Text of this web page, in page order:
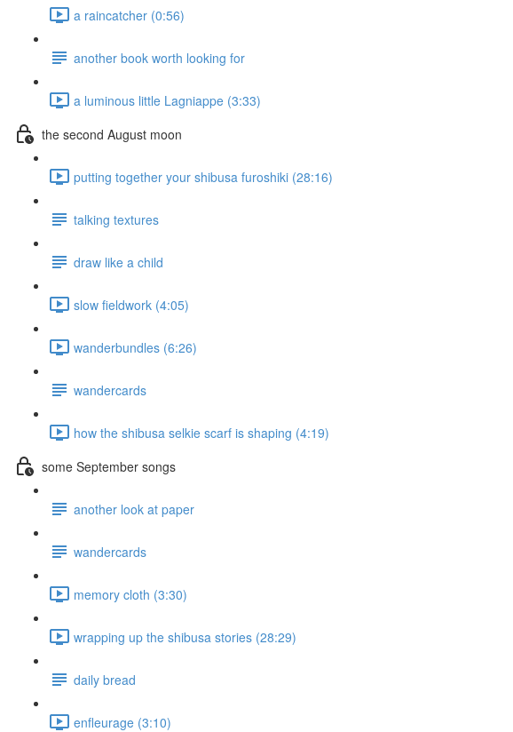
a raincatcher (0:56)
another book worth looking for
a luminous little Lagniappe (3:33)
the second August moon
putting together your shibusa furoshiki (28:16)
talking textures
draw like a child
slow fieldwork (4:05)
wanderbundles (6:26)
wandercards
how the shibusa selkie scarf is shaping (4:19)
some September songs
another look at paper
wandercards
memory cloth (3:30)
wrapping up the shibusa stories (28:29)
daily bread
enfleurage (3:10)